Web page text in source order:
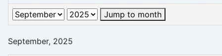
Jump to month
September, 2025